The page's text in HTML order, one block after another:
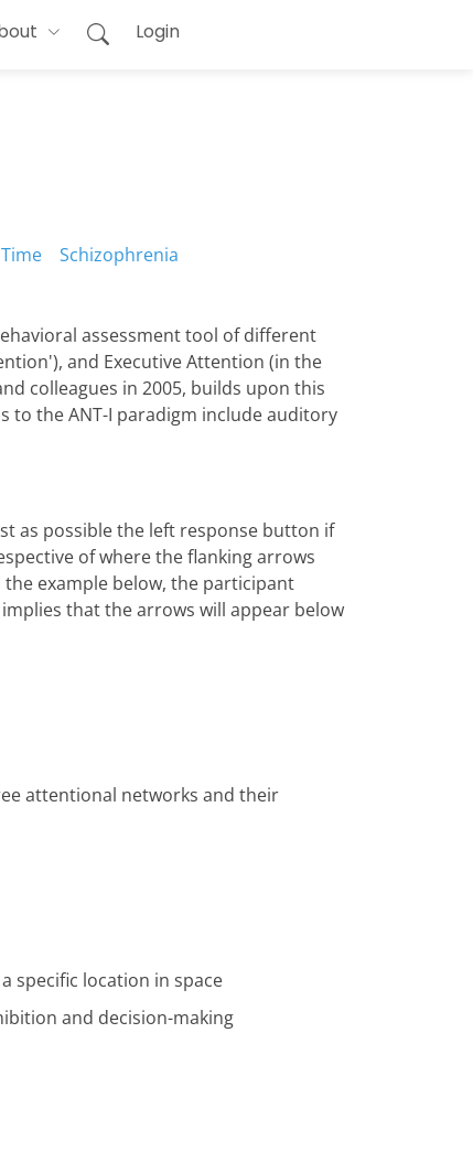
Login
Schizophrenia
assessment tool of different
and Executive Attention (in the
colleagues in 2005, builds upon this
to the ANT-I paradigm include auditory
as possible the left response button if
of where the flanking arrows
example below, the participant
that the arrows will appear below
attentional networks and their
specific location in space
and decision-making